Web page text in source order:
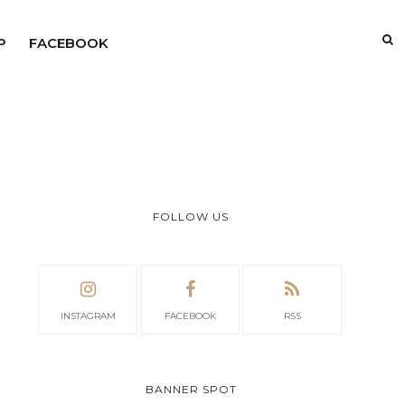
FACEBOOK
FOLLOW US
INSTAGRAM FACEBOOK RSS
BANNER SPOT